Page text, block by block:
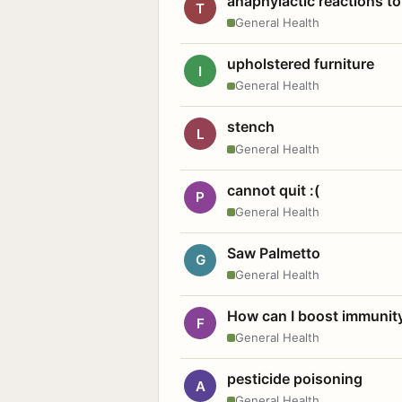
T
General Health
I upholstered furniture
General Health
L stench
General Health
P cannot quit :(
General Health
G Saw Palmetto
General Health
F How can I boost
General Health
A pesticide poisoning